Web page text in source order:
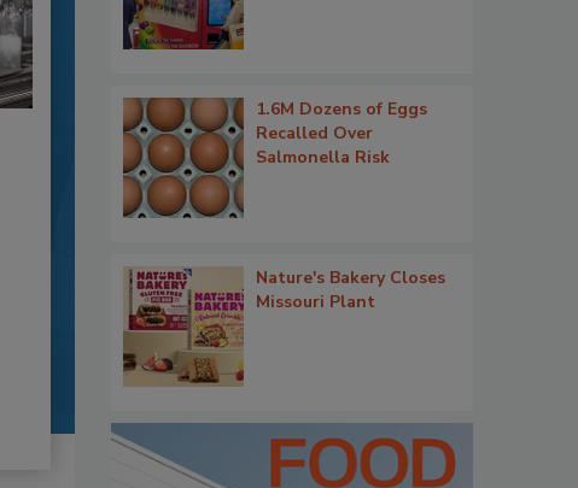
1.6M Dozens of Eggs
Recalled Over
Salmonella Risk
Nature's Bakery Closes
Missouri Plant